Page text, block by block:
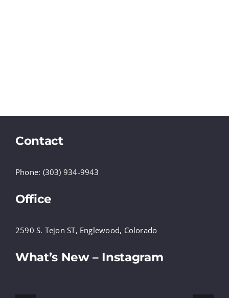
Contact
Phone: (303) 934-9943
Office
2590 S. Tejon ST, Englewood, Colorado
What’s New – Instagram